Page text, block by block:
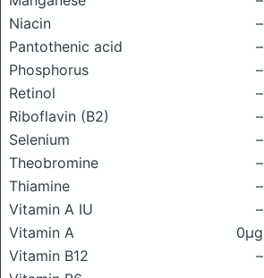
Niacin
–
Pantothenic acid
–
Phosphorus
–
Retinol
–
Riboflavin (B2)
–
Selenium
–
Theobromine
–
Thiamine
–
Vitamin A IU
–
Vitamin A
0μg
Vitamin B12
–